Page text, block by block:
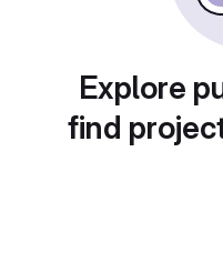
Explore
find